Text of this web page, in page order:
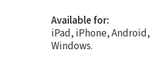
Available for:
iPad, iPhone,
Windows.